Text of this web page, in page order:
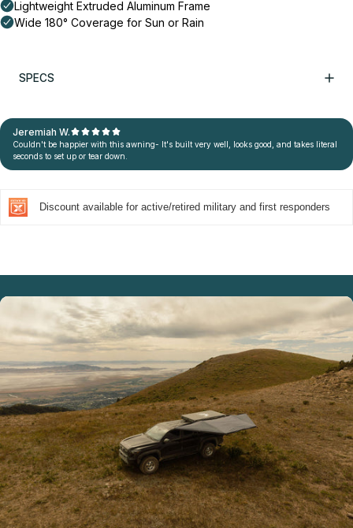
SPECS
Discount available for active/retired military and first responders